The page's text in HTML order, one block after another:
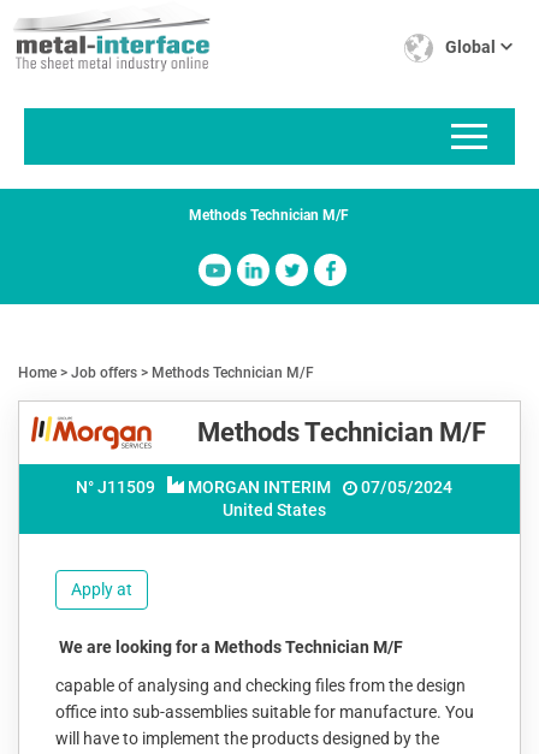
to
main
Global
Methods Technician M/F
Home Job offers Methods Technician M/F
Methods Technician M/F
N° J11509 MORGAN INTERIM
07/05/2024
United States
Apply at
We are looking for a Methods Technician M/F
capable of analysing and checking files from the design
office into sub-assemblies suitable for manufacture. You
will have to implement the products designed by the